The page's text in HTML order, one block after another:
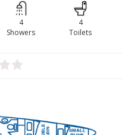
4
Showers
4
Toilets